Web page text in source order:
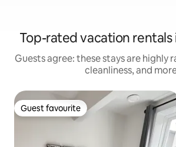
Top-rated vacation rentals
Guests agree: these stays are highly
cleanliness, and
Guest favourite
Guest favourite